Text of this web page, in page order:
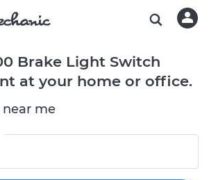
Brake Light Switch
at your home or office.
me